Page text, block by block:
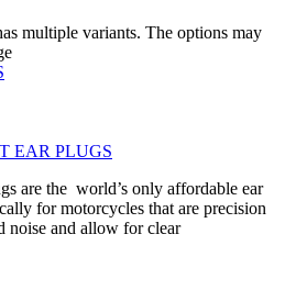
multiple variants. The options may
EAR PLUGS
are the world’s only affordable ear
for motorcycles that are precision
noise and allow for clear